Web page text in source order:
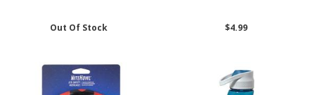
Out Of Stock $4.99